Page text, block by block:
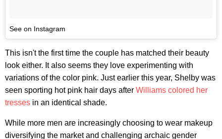
See on Instagram
This isn't the first time the couple has matched their beauty
look either. It also seems they love experimenting with
variations of the color pink. Just earlier this year, Shelby was
seen sporting hot pink hair days after Williams colored her
tresses in an identical shade.
While more men are increasingly choosing to wear makeup
diversifying the market and challenging archaic gender